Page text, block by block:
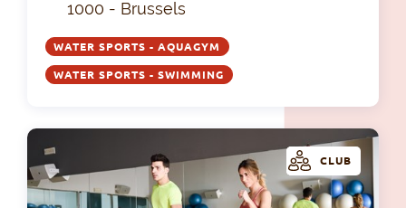
1000 - Brussels
WATER SPORTS - AQUAGYM
WATER SPORTS - SWIMMING
CLUB